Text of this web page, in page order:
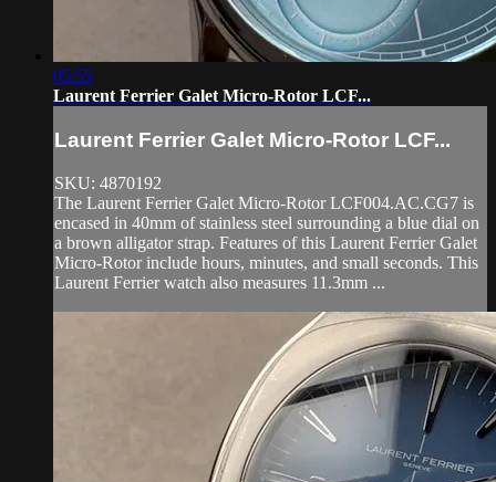
05:55
Laurent Ferrier Galet Micro-Rotor LCF...
Laurent Ferrier Galet Micro-Rotor LCF...
SKU: 4870192
The Laurent Ferrier Galet Micro-Rotor LCF004.AC.CG7 is
encased in 40mm of stainless steel surrounding a blue dial on
a brown alligator strap. Features of this Laurent Ferrier Galet
Micro-Rotor include hours, minutes, and small seconds. This
Laurent Ferrier watch also measures 11.3mm ...